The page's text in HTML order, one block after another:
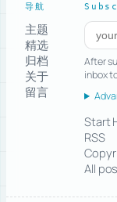
导航
主题
精选
归档
关于
留言
After
inbox
Start
RSS
All